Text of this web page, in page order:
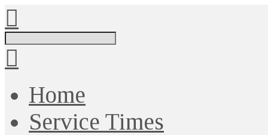
Search
Home
Service Times